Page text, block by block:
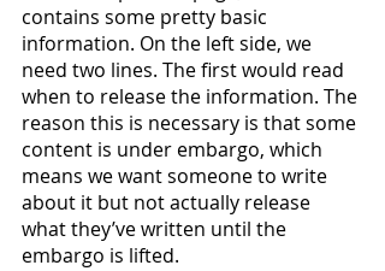
contains some pretty basic
information. On the left side, we
need two lines. The first would read
when to release the information. The
reason this is necessary is that some
content is under embargo, which
means we want someone to write
about it but not actually release
what they’ve written until the
embargo is lifted.